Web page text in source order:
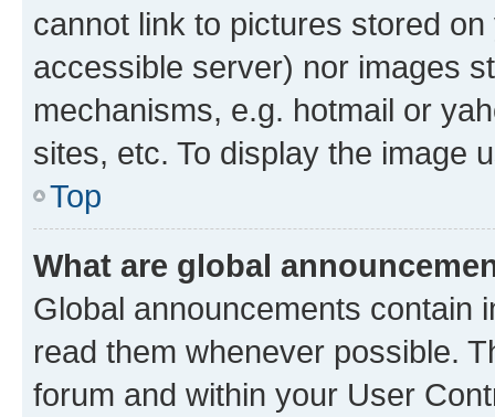
cannot link to pictures stored
accessible server) nor images
mechanisms, e.g. hotmail or
sites, etc. To display the image
Top
What are global
Global announcements contain
read them whenever possible.
forum and within your User